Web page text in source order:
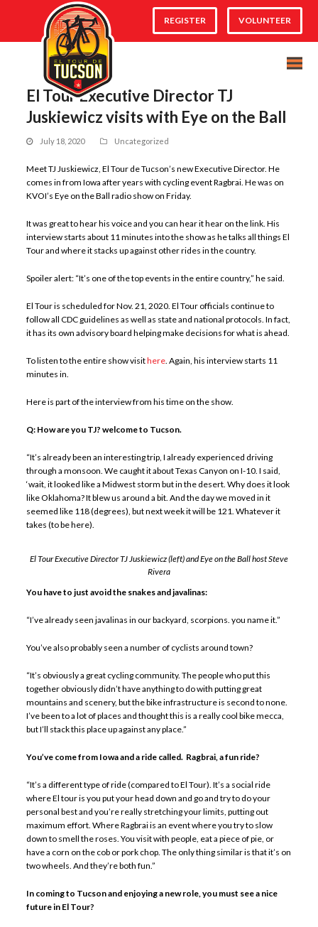
REGISTER VOLUNTEER
El Tour Executive Director TJ
Juskiewicz visits with Eye on the Ball
July 18, 2020 Uncategorized
Meet TJ Juskiewicz, El Tour de Tucson’s new Executive Director. He
comes in from Iowa after years with cycling event Ragbrai. He was on
KVOI’s Eye on the Ball radio show on Friday.
It was great to hear his voice and you can hear it hear on the link. His
interview starts about 11 minutes into the show as he talks all things El
Tour and where it stacks up against other rides in the country.
Spoiler alert: “It’s one of the top events in the entire country,” he said.
El Tour is scheduled for Nov. 21, 2020. El Tour officials continue to
follow all CDC guidelines as well as state and national protocols. In fact,
it has its own advisory board helping make decisions for what is ahead.
To listen to the entire show visithere. Again, his interview starts 11
minutes in.
Here is part of the interview from his time on the show.
Q: How are you TJ? welcome to Tucson.
“It’s already been an interesting trip, I already experienced driving
through a monsoon. We caught it about Texas Canyon on I-10. I said,
‘wait, it looked like a Midwest storm but in the desert. Why does it look
like Oklahoma? It blew us around a bit. And the day we moved in it
seemed like 118 (degrees), but next week it will be 121. Whatever it
takes (to be here).
El Tour Executive Director TJ Juskiewicz (left) and Eye on the Ball host Steve
Rivera
You have to just avoid the snakes and javalinas:
“I’ve already seen javalinas in our backyard, scorpions. you name it.”
You’ve also probably seen a number of cyclists around town?
“It’s obviously a great cycling community. The people who put this
together obviously didn’t have anything to do with putting great
mountains and scenery, but the bike infrastructure is second to none.
I’ve been to a lot of places and thought this is a really cool bike mecca,
but I’ll stack this place up against any place.”
You’ve come from Iowa and a ride called. Ragbrai, a fun ride?
“It’s a different type of ride (compared to El Tour). It’s a social ride
where El tour is you put your head down and go and try to do your
personal best and you’re really stretching your limits, putting out
maximum effort. Where Ragbrai is an event where you try to slow
down to smell the roses. You visit with people, eat a piece of pie, or
have a corn on the cob or pork chop. The only thing similar is that it’s on
two wheels. And they’re both fun.”
In coming to Tucson and enjoying a new role, you must see a nice
future in El Tour?